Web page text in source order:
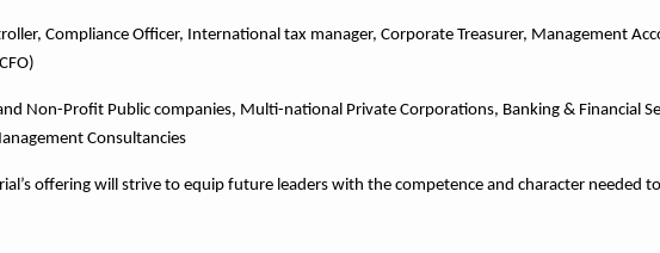
Compliance Officer, International tax manager, Corporate Treasurer, Management
Non-Profit Public companies, Multi-national Private Corporations, Banking & Financial
Consultancies
offering will strive to equip future leaders with the competence and character needed